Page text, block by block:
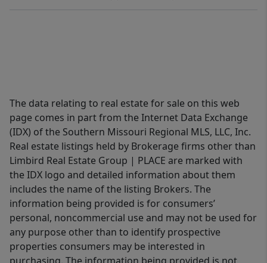
The data relating to real estate for sale on this web
page comes in part from the Internet Data Exchange
(IDX) of the Southern Missouri Regional MLS, LLC, Inc.
Real estate listings held by Brokerage firms other than
Limbird Real Estate Group | PLACE are marked with
the IDX logo and detailed information about them
includes the name of the listing Brokers. The
information being provided is for consumers’
personal, noncommercial use and may not be used for
any purpose other than to identify prospective
properties consumers may be interested in